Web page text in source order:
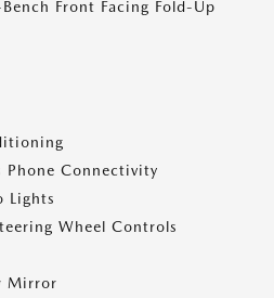
Front Facing Fold-Up
Phone Connectivity
Lights
Wheel Controls
Mirror